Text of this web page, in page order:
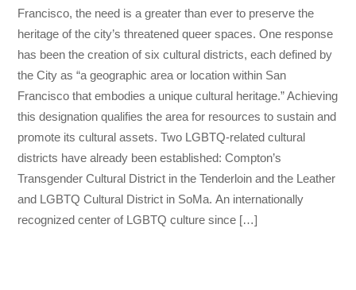
Francisco, the need is a greater than ever to preserve the
heritage of the city’s threatened queer spaces. One response
has been the creation of six cultural districts, each defined by
the City as “a geographic area or location within San
Francisco that embodies a unique cultural heritage.” Achieving
this designation qualifies the area for resources to sustain and
promote its cultural assets. Two LGBTQ-related cultural
districts have already been established: Compton’s
Transgender Cultural District in the Tenderloin and the Leather
and LGBTQ Cultural District in SoMa. An internationally
recognized center of LGBTQ culture since […]